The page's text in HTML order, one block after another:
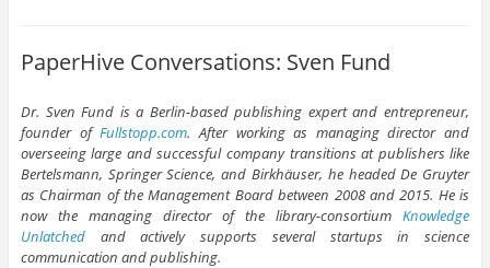
PaperHive Conversations: Sven Fund
Dr. Sven Fund is a Berlin-based publishing expert and entrepreneur,
founder ofFullstopp.com. After working as managing director and
overseeing large and successful company transitions at publishers like
Bertelsmann, Springer Science, and Birkhäuser, he headed De Gruyter
as Chairman of the Management Board between 2008 and 2015. He is
now the managing director of the library-consortiumKnowledge
Unlatchedand actively supports several startups in science
communication and publishing.